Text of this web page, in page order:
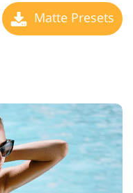
Matte Presets